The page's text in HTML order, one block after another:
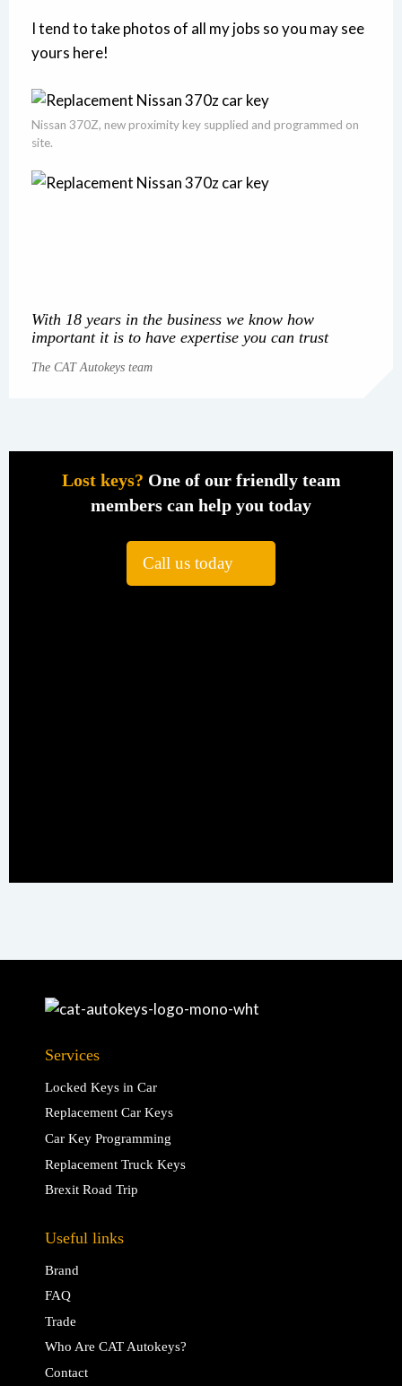
I tend to take photos of all my jobs so you may see
yours here!
Nissan 370Z, new proximity key supplied and programmed on
site.
With 18 years in the business we know how
important it is to have expertise you can trust
The CAT Autokeys team
Lost keys? One of our friendly team
members can help you today
Call us today
Services
Locked Keys in Car
Replacement Car Keys
Car Key Programming
Replacement Truck Keys
Brexit Road Trip
Useful links
Brand
FAQ
Trade
Who Are CAT Autokeys?
Contact